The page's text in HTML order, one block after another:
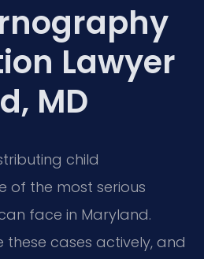
Lawyer
MD
child
of the most serious
face in Maryland.
these cases actively, and